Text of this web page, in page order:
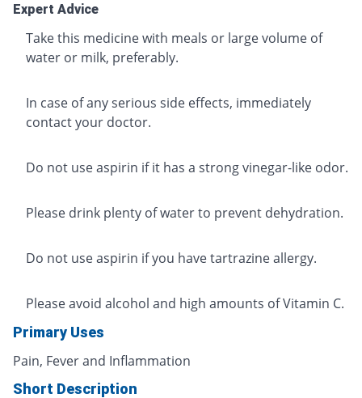
Expert Advice
Take this medicine with meals or large volume of
water or milk, preferably.
In case of any serious side effects, immediately
contact your doctor.
Do not use aspirin if it has a strong vinegar-like odor.
Please drink plenty of water to prevent dehydration.
Do not use aspirin if you have tartrazine allergy.
Please avoid alcohol and high amounts of Vitamin C.
Primary Uses
Pain, Fever and Inflammation
Short Description